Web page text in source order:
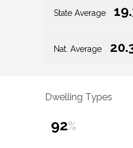
State Average
Nat. Average
Dwelling Types
92%